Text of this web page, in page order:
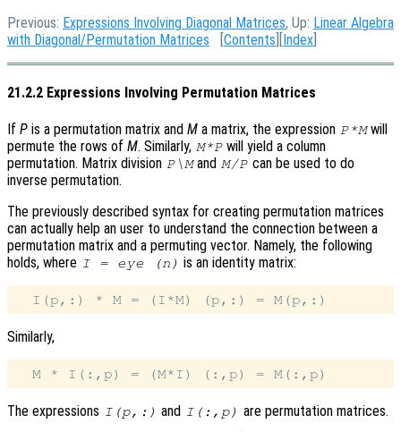
Previous: Expressions Involving Diagonal Matrices, Up: Linear Algebra
with Diagonal/Permutation Matrices [Contents ][Index
21.2.2 Expressions Involving Permutation Matrices
If P is a permutation matrix and M a matrix, the expression P*Mwill
permute the rows of M. Similarly, M*P will yield a column
permutation. Matrix division P\Mand M/P can be used to do
inverse permutation.
The previously described syntax for creating permutation matrices
can actually help an user to understand the connection between a
permutation matrix and a permuting vector. Namely, the following
holds, where I = eye (n) is an identity matrix:
Similarly,
The expressions I(p,:) and I(:,p) are permutation matrices.